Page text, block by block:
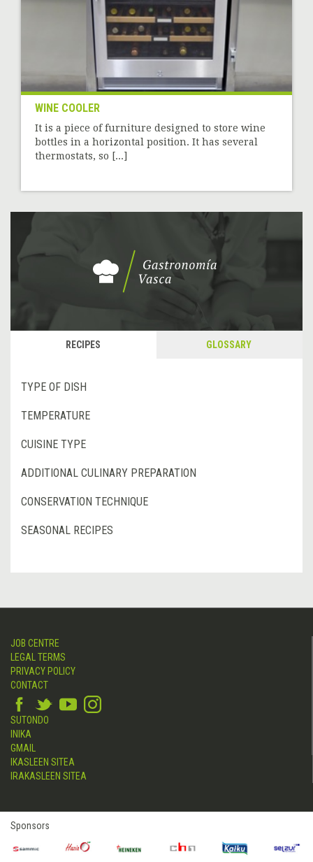
WINE COOLER
It is a piece of furniture designed to store wine
bottles in a horizontal position. It has several
thermostats, so [...]
RECIPES GLOSSARY
TYPE OF DISH
TEMPERATURE
CUISINE TYPE
ADDITIONAL CULINARY PREPARATION
CONSERVATION TECHNIQUE
SEASONAL RECIPES
JOB CENTRE
LEGAL TERMS
PRIVACY POLICY
CONTACT
SUTONDO
INIKA
GMAIL
IKASLEEN SITEA
IRAKASLEEN SITEA
Sponsors